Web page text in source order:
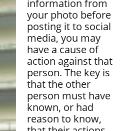
information from
your photo before
posting it to social
media, you may
have a cause of
action against that
person. The key is
that the other
person must have
known, or had
reason to know,